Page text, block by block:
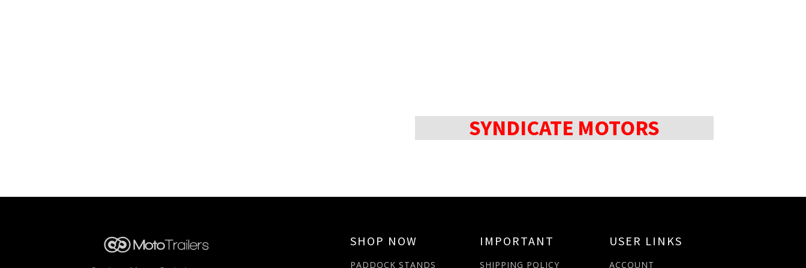
SYNDICATE MOTORS
SHOP NOW
PADDOCK STANDS
IMPORTANT
SHIPPING POLICY
USER LINKS
ACCOUNT